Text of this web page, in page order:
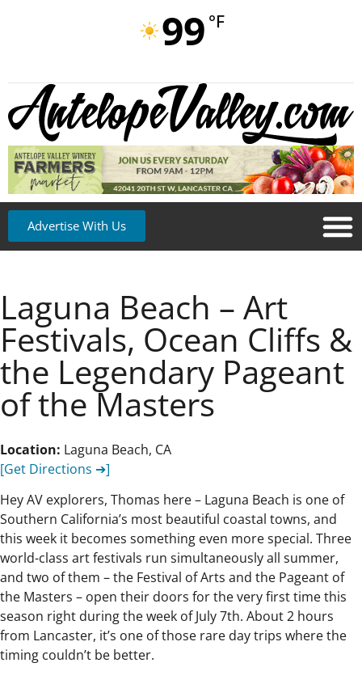
99 °F
Advertise With Us
Laguna Beach – Art
Festivals, Ocean Cliffs &
the Legendary Pageant
of the Masters
Location: Laguna Beach, CA
[Get Directions ➔]
Hey AV explorers, Thomas here – Laguna Beach is one of
Southern California’s most beautiful coastal towns, and
this week it becomes something even more special. Three
world-class art festivals run simultaneously all summer,
and two of them – the Festival of Arts and the Pageant of
the Masters – open their doors for the very first time this
season right during the week of July 7th. About 2 hours
from Lancaster, it’s one of those rare day trips where the
timing couldn’t be better.